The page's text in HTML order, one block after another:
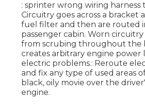
: sprinter wrong wiring harness
Circuitry goes across a bracket
fuel filter and then are routed
passenger cabin. Worn
from scrubing throughout the
creates arbitrary engine power
electric problems.: Reroute
and fix any type of used areas
black, oily movie over the
engine.